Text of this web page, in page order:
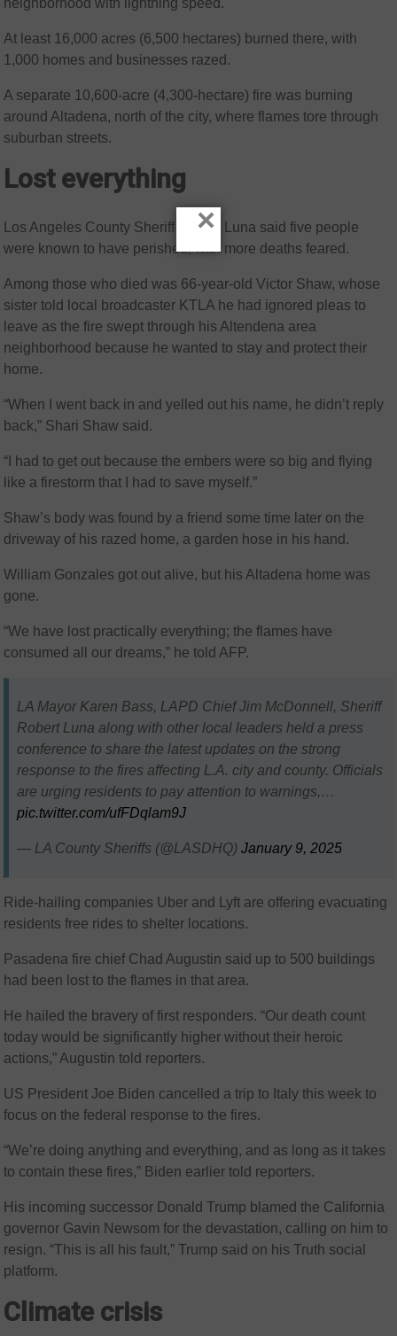
At least 16,000 acres (6,500 hectares) burned there, with
1,000 homes and businesses razed.
A separate 10,600-acre (4,300-hectare) fire was burning
around Altadena, north of the city, where flames tore through
suburban streets.
Lost everything
Los Angeles County Sheriff Robert Luna said five people
were known to have perished, with more deaths feared.
Among those who died was 66-year-old Victor Shaw, whose
sister told local broadcaster KTLA he had ignored pleas to
leave as the fire swept through his Altendena area
neighborhood because he wanted to stay and protect their
home.
“When I went back in and yelled out his name, he didn’t reply
back,” Shari Shaw said.
“I had to get out because the embers were so big and flying
like a firestorm that I had to save myself.”
Shaw’s body was found by a friend some time later on the
driveway of his razed home, a garden hose in his hand.
William Gonzales got out alive, but his Altadena home was
gone.
“We have lost practically everything; the flames have
consumed all our dreams,” he told AFP.
LA Mayor Karen Bass, LAPD Chief Jim McDonnell, Sheriff
Robert Luna along with other local leaders held a press
conference to share the latest updates on the strong
response to the fires affecting L.A. city and county. Officials
are urging residents to pay attention to warnings,…
pic.twitter.com/ufFDqlam9J
— LA County Sheriffs (@LASDHQ)January 9, 2025
Ride-hailing companies Uber and Lyft are offering evacuating
residents free rides to shelter locations.
Pasadena fire chief Chad Augustin said up to 500 buildings
had been lost to the flames in that area.
He hailed the bravery of first responders. “Our death count
today would be significantly higher without their heroic
actions,” Augustin told reporters.
US President Joe Biden cancelled a trip to Italy this week to
focus on the federal response to the fires.
“We’re doing anything and everything, and as long as it takes
to contain these fires,” Biden earlier told reporters.
His incoming successor Donald Trump blamed the California
governor Gavin Newsom for the devastation, calling on him to
resign. “This is all his fault,” Trump said on his Truth social
platform.
Climate crisis
×